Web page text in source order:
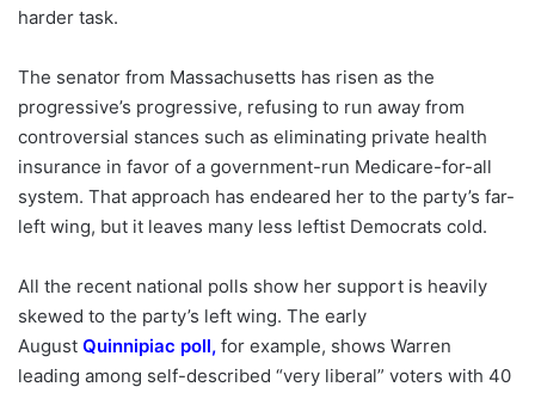
harder task.
The senator from Massachusetts has risen as the
progressive’s progressive, refusing to run away from
controversial stances such as eliminating private health
insurance in favor of a government-run Medicare-for-all
system. That approach has endeared her to the party’s far-
left wing, but it leaves many less leftist Democrats cold.
All the recent national polls show her support is heavily
skewed to the party’s left wing. The early
August Quinnipiac poll, for example, shows Warren
leading among self-described “very liberal” voters with 40